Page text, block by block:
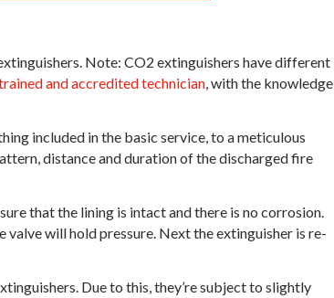
Note: CO2 extinguishers have different
and accredited technician, with the knowledge
included in the basic service, to a meticulous
distance and duration of the discharged fire
that the lining is intact and there is no corrosion.
valve will hold pressure. Next the extinguisher is re-
Due to this, they’re subject to slightly